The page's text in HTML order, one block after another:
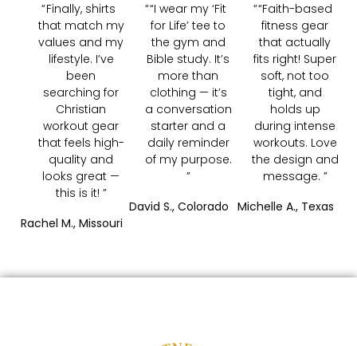
Finally, shirts
that match my
values and my
lifestyle. I’ve
been
searching for
Christian
workout gear
that feels high-
quality and
looks great —
this is it!
Rachel M., Missouri
“I wear my ‘Fit
for Life’ tee to
the gym and
Bible study. It’s
more than
clothing — it’s
a conversation
starter and a
daily reminder
of my purpose.
David S., Colorado
“Faith-based
fitness gear
that actually
fits right! Super
soft, not too
tight, and
holds up
during intense
workouts. Love
the design and
message.
Michelle A., Texas